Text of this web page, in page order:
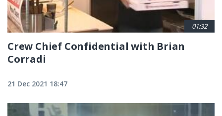
01:32
Crew Chief Confidential with Brian
Corradi
21 Dec 2021 18:47